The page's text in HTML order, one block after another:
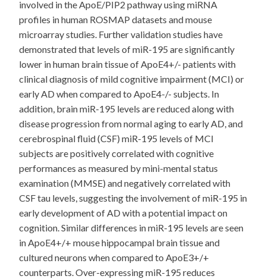
involved in the ApoE/PIP2 pathway using miRNA
profiles in human ROSMAP datasets and mouse
microarray studies. Further validation studies have
demonstrated that levels of miR-195 are significantly
lower in human brain tissue of ApoE4+/- patients with
clinical diagnosis of mild cognitive impairment (MCI) or
early AD when compared to ApoE4-/- subjects. In
addition, brain miR-195 levels are reduced along with
disease progression from normal aging to early AD, and
cerebrospinal fluid (CSF) miR-195 levels of MCI
subjects are positively correlated with cognitive
performances as measured by mini-mental status
examination (MMSE) and negatively correlated with
CSF tau levels, suggesting the involvement of miR-195 in
early development of AD with a potential impact on
cognition. Similar differences in miR-195 levels are seen
in ApoE4+/+ mouse hippocampal brain tissue and
cultured neurons when compared to ApoE3+/+
counterparts. Over-expressing miR-195 reduces